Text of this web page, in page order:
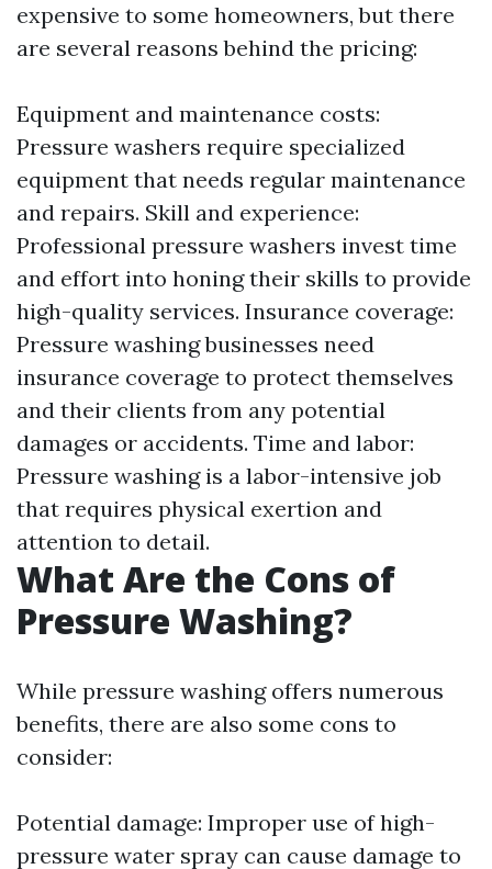
expensive to some homeowners, but there
are several reasons behind the pricing:
Equipment and maintenance costs:
Pressure washers require specialized
equipment that needs regular maintenance
and repairs. Skill and experience:
Professional pressure washers invest time
and effort into honing their skills to provide
high-quality services. Insurance coverage:
Pressure washing businesses need
insurance coverage to protect themselves
and their clients from any potential
damages or accidents. Time and labor:
Pressure washing is a labor-intensive job
that requires physical exertion and
attention to detail.
What Are the Cons of
Pressure Washing?
While pressure washing offers numerous
benefits, there are also some cons to
consider:
Potential damage: Improper use of high-
pressure water spray can cause damage to